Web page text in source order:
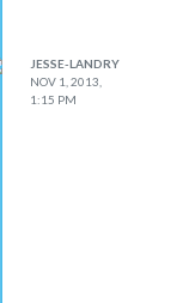
JESSE-LANDRY
NOV 1, 2013,
1:15 PM